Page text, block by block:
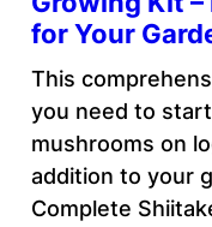
for Your
This
you need to
mushrooms on
addition to your
Complete